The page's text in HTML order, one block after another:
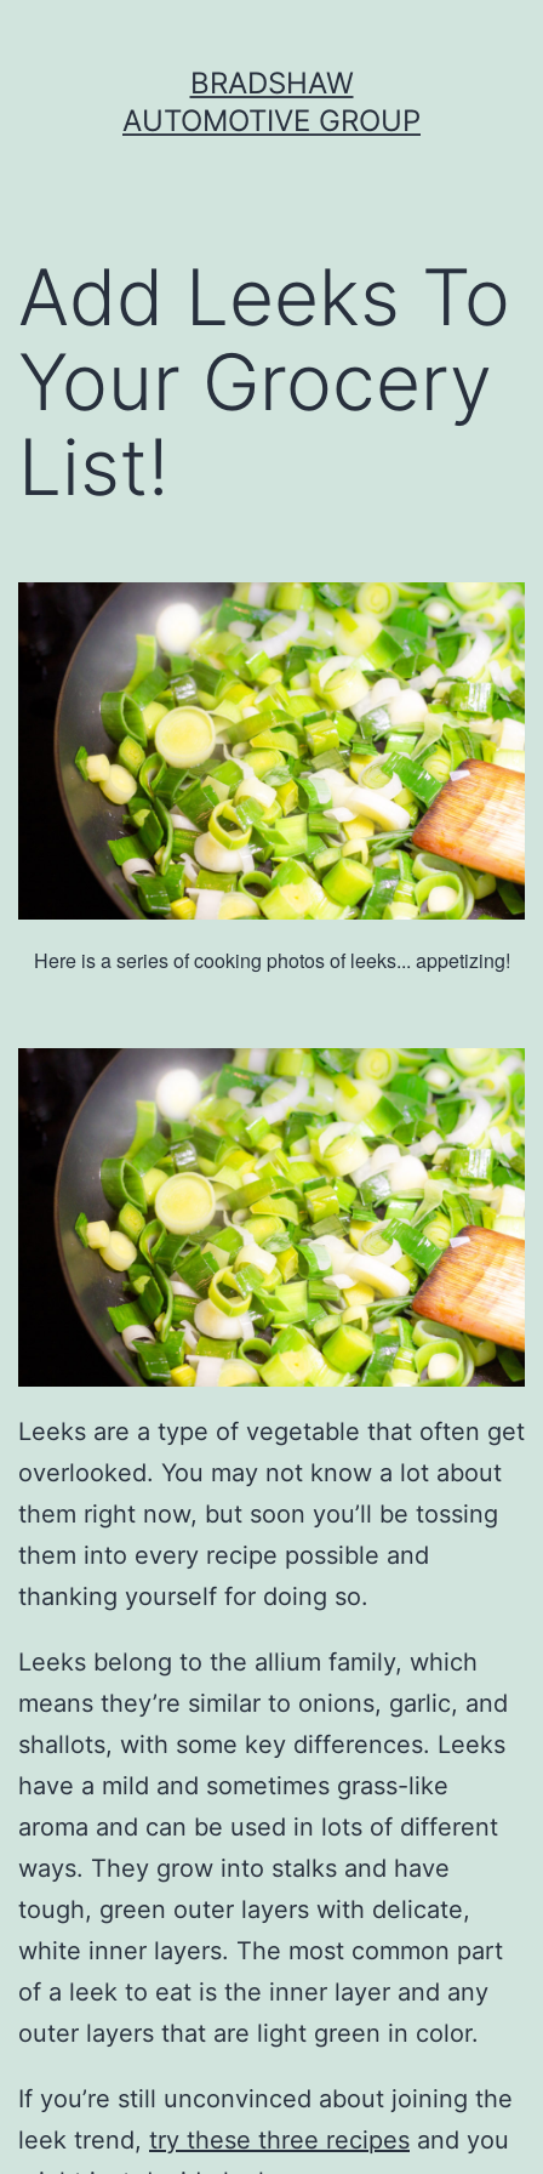
BRADSHAW
AUTOMOTIVE GROUP
Add Leeks To
Your Grocery
List!
Here is a series of cooking photos of leeks... appetizing!
Leeks are a type of vegetable that often get
overlooked. You may not know a lot about
them right now, but soon you’ll be tossing
them into every recipe possible and
thanking yourself for doing so.
Leeks belong to the allium family, which
means they’re similar to onions, garlic, and
shallots, with some key differences. Leeks
have a mild and sometimes grass-like
aroma and can be used in lots of different
ways. They grow into stalks and have
tough, green outer layers with delicate,
white inner layers. The most common part
of a leek to eat is the inner layer and any
outer layers that are light green in color.
If you’re still unconvinced about joining the
leek trend, try these three recipes and you